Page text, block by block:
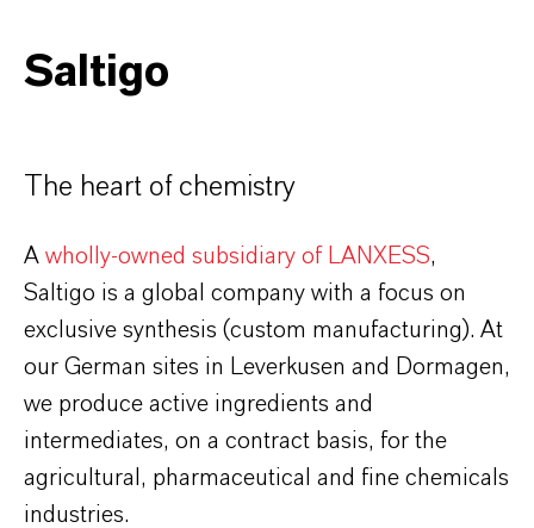
Saltigo
The heart of chemistry
A wholly-owned subsidiary of LANXESS,
Saltigo is a global company with a focus on
exclusive synthesis (custom manufacturing). At
our German sites in Leverkusen and Dormagen,
we produce active ingredients and
intermediates, on a contract basis, for the
agricultural, pharmaceutical and fine chemicals
industries.